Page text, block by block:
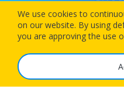
Download our app today
We use cookies to
on our website. By using
you are approving the use